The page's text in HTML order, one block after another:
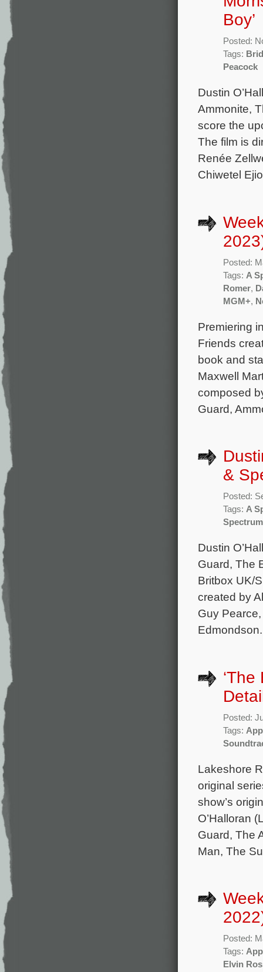
Boy’
Posted:
Tags:
Peacock
Dustin
Ammonite,
score the
The film is
Renée
Chiwetel
Posted:
Tags: A
Romer,
MGM+,
Premiering
Friends
book and
Maxwell
composed
Guard,
&
Posted:
Tags: A
Spectrum
Dustin
Guard, The
Britbox UK/
created by
Guy
Posted:
Tags:
Lakeshore
original
show’s
O’Halloran
Guard, The
Man, The
Posted:
Tags:
Elvin